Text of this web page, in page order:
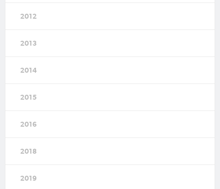
2012
2013
2014
2015
2016
2018
2019